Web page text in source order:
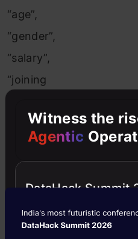
“age”,
“gender”,
“salary”,
“joining
resultant
structure
of the
above
data
Witness the
Agentic
DataHack Summit